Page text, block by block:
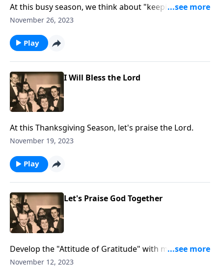
At this busy season, we think about "keeping Christ in
Christmas!"
November 26, 2023
Play
I Will Bless the Lord
At this Thanksgiving Season, let's praise the Lord.
November 19, 2023
Play
Let's Praise God Together
Develop the "Attitude of Gratitude" with music and
Scripture.
November 12, 2023